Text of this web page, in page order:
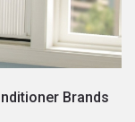
Brands